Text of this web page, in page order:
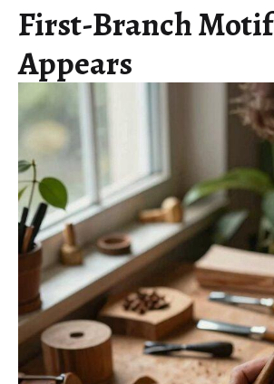
First-Branch Motif
Appears